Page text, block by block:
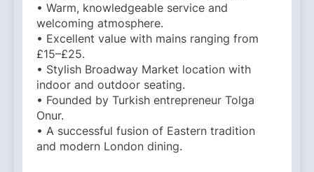
• Warm, knowledgeable service and
welcoming atmosphere.
• Excellent value with mains ranging from
£15–£25.
• Stylish Broadway Market location with
indoor and outdoor seating.
• Founded by Turkish entrepreneur Tolga
Onur.
• A successful fusion of Eastern tradition
and modern London dining.